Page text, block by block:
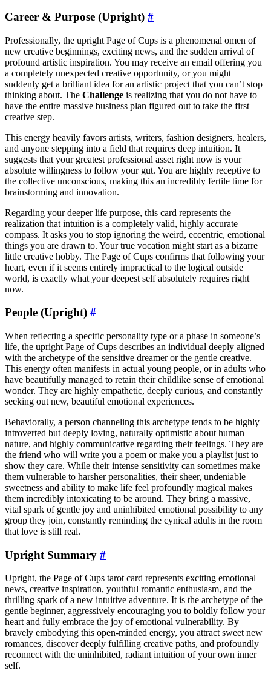
Career & Purpose (Upright) #
Professionally, the upright Page of Cups is a phenomenal omen of
new creative beginnings, exciting news, and the sudden arrival of
profound artistic inspiration. You may receive an email offering you
a completely unexpected creative opportunity, or you might
suddenly get a brilliant idea for an artistic project that you can’t stop
thinking about. The Challenge is realizing that you do not have to
have the entire massive business plan figured out to take the first
creative step.
This energy heavily favors artists, writers, fashion designers, healers,
and anyone stepping into a field that requires deep intuition. It
suggests that your greatest professional asset right now is your
absolute willingness to follow your gut. You are highly receptive to
the collective unconscious, making this an incredibly fertile time for
brainstorming and innovation.
Regarding your deeper life purpose, this card represents the
realization that intuition is a completely valid, highly accurate
compass. It asks you to stop ignoring the weird, eccentric, emotional
things you are drawn to. Your true vocation might start as a bizarre
little creative hobby. The Page of Cups confirms that following your
heart, even if it seems entirely impractical to the logical outside
world, is exactly what your deepest self absolutely requires right
now.
People (Upright) #
When reflecting a specific personality type or a phase in someone’s
life, the upright Page of Cups describes an individual deeply aligned
with the archetype of the sensitive dreamer or the gentle creative.
This energy often manifests in actual young people, or in adults who
have beautifully managed to retain their childlike sense of emotional
wonder. They are highly empathetic, deeply curious, and constantly
seeking out new, beautiful emotional experiences.
Behaviorally, a person channeling this archetype tends to be highly
introverted but deeply loving, naturally optimistic about human
nature, and highly communicative regarding their feelings. They are
the friend who will write you a poem or make you a playlist just to
show they care. While their intense sensitivity can sometimes make
them vulnerable to harsher personalities, their sheer, undeniable
sweetness and ability to make life feel profoundly magical makes
them incredibly intoxicating to be around. They bring a massive,
vital spark of gentle joy and uninhibited emotional possibility to any
group they join, constantly reminding the cynical adults in the room
that love is still real.
Upright Summary #
Upright, the Page of Cups tarot card represents exciting emotional
news, creative inspiration, youthful romantic enthusiasm, and the
thrilling spark of a new intuitive adventure. It is the archetype of the
gentle beginner, aggressively encouraging you to boldly follow your
heart and fully embrace the joy of emotional vulnerability. By
bravely embodying this open-minded energy, you attract sweet new
romances, discover deeply fulfilling creative paths, and profoundly
reconnect with the uninhibited, radiant intuition of your own inner
self.